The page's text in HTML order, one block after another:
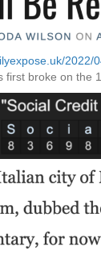
2022/
first broke on the